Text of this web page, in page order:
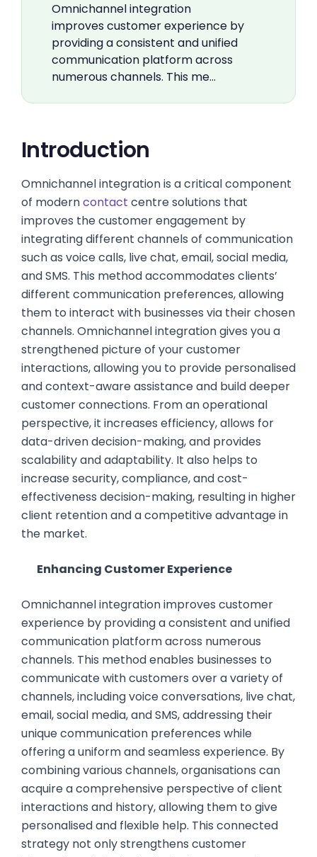
Omnichannel integration
improves customer experience by
providing a consistent and unified
communication platform across
numerous channels. This me…
Introduction
Omnichannel integration is a critical component
of moderncontact centre solutions that
improves the customer engagement by
integrating different channels of communication
such as voice calls, live chat, email, social media,
and SMS. This method accommodates clients’
different communication preferences, allowing
them to interact with businesses via their chosen
channels. Omnichannel integration gives you a
strengthened picture of your customer
interactions, allowing you to provide personalised
and context-aware assistance and build deeper
customer connections. From an operational
perspective, it increases efficiency, allows for
data-driven decision-making, and provides
scalability and adaptability. It also helps to
increase security, compliance, and cost-
effectiveness decision-making, resulting in higher
client retention and a competitive advantage in
the market.
Enhancing Customer Experience
Omnichannel integration improves customer
experience by providing a consistent and unified
communication platform across numerous
channels. This method enables businesses to
communicate with customers over a variety of
channels, including voice conversations, live chat,
email, social media, and SMS, addressing their
unique communication preferences while
offering a uniform and seamless experience. By
combining various channels, organisations can
acquire a comprehensive perspective of client
interactions and history, allowing them to give
personalised and flexible help. This connected
strategy not only strengthens customer